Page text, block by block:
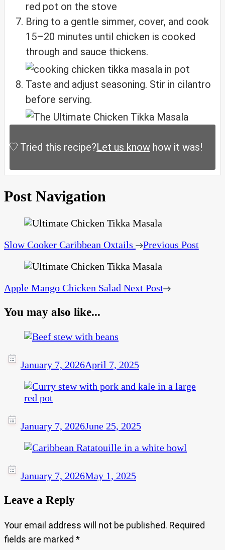
Bring to a gentle simmer, cover, and cook
15–20 minutes until chicken is cooked
through and sauce thickens.
Taste and adjust seasoning. Stir in cilantro
before serving.
Tried this recipe?Let us know how it was!
Post Navigation
Slow Cooker Caribbean Oxtails Previous Post
Apple Mango Chicken Salad Next Post
You may also like...
January 7, 2026April 7, 2025
January 7, 2026June 25, 2025
January 7, 2026May 1, 2025
Leave a Reply
Your email address will not be published. Required
fields are marked *